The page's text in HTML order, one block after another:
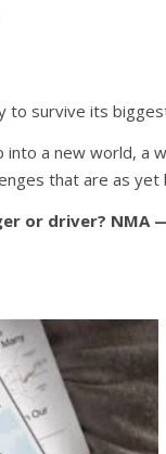
survive its
a new world, a
that are as yet
or driver?